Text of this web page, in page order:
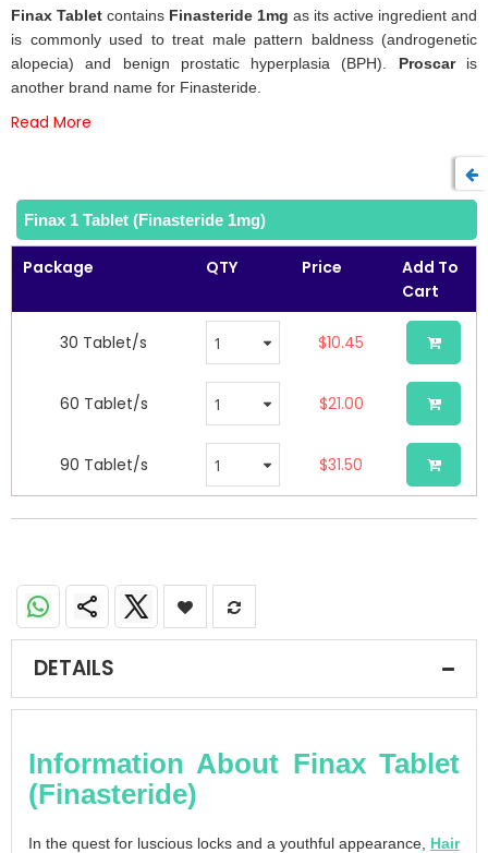
Finax Tablet contains Finasteride 1mg as its active ingredient and
is commonly used to treat male pattern baldness (androgenetic
alopecia) and benign prostatic hyperplasia (BPH). Proscaris
another brand name for Finasteride.
Read More
Finax 1 Tablet (Finasteride 1mg)
Package QTY Price
Add To
Cart
30 Tablet/s $10.45
60 Tablet/s $21.00
90 Tablet/s $31.50
beginning
of
the
images
DETAILS
Information About Finax Tablet
(Finasteride)
In the quest for luscious locks and a youthful appearance, Hair